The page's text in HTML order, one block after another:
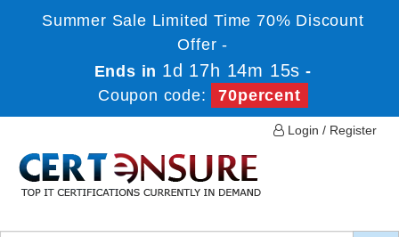
Summer Sale Limited Time 70% Discount
Offer -
Ends in 1d 17h 14m 15s -
Coupon code:
70percent
Login / Register